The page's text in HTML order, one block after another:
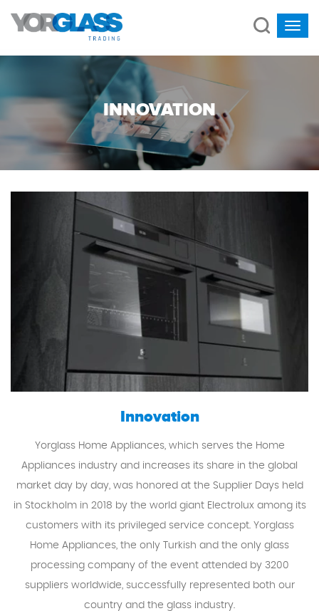
INNOVATION
Innovation
Yorglass Home Appliances, which serves the Home
Appliances industry and increases its share in the global
market day by day, was honored at the Supplier Days held
in Stockholm in 2018 by the world giant Electrolux among its
customers with its privileged service concept. Yorglass
Home Appliances, the only Turkish and the only glass
processing company of the event attended by 3200
suppliers worldwide, successfully represented both our
country and the glass industry.